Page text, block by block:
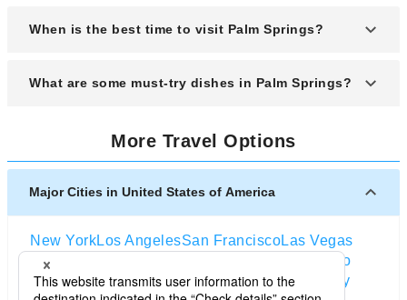
Popular attractions include the Palm Springs
century modern architecture tours.
When is the best time to visit Palm Springs?
The best time to visit is from November to April,
What are some must-try dishes in Palm Springs?
Must-try dishes include date shakes, Mexican
cuisine like fish tacos and tamales, and locally-
inspired dishes featuring fresh desert-grown
produce.
More Travel Options
Major Cities in United States of America
New YorkLos AngelesSan FranciscoLas Vegas
Orlando
Chicago
DallasSan DiegoAtlantaHoustonSalt Lake City